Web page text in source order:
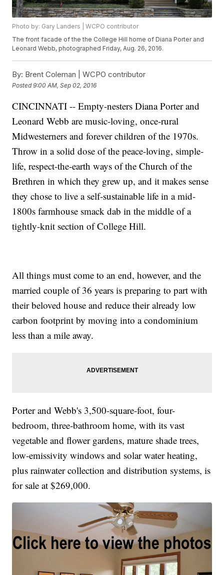
Photo by: Gary Landers | WCPO contributor
The front facade of the the College Hill home of Diana Porter and
Leonard Webb, photographed Friday, Aug. 26, 2016.
By: Brent Coleman | WCPO contributor
Posted9:00 AM, Sep 02, 2016
CINCINNATI -- Empty-nesters Diana Porter and
Leonard Webb are music-loving, once-rural
Midwesterners and forever children of the 1970s.
Throw in a solid dose of the peace-loving, simple-
life, respect-the-earth ways of the Church of the
Brethren in which they grew up, and it makes sense
they chose to live a self-sustainable life in a mid-
1800s farmhouse smack dab in the middle of a
tightly-knit section of College Hill.
All things must come to an end, however, and the
married couple of 36 years is preparing to part with
their beloved house and reduce their already low
carbon footprint by moving into a condominium
less than a mile away.
Porter and Webb's 3,500-square-foot, four-
bedroom, three-bathroom home, with its vast
vegetable and flower gardens, mature shade trees,
low-emissivity windows and solar water heating,
plus rainwater collection and distribution systems, is
for sale at $269,000.